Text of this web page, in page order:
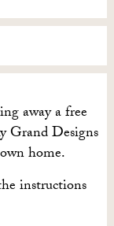
away a free
Grand Designs
home.
instructions